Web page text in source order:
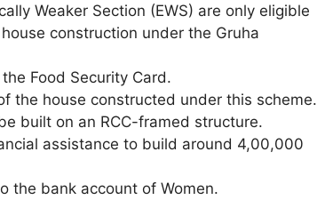
Weaker Section (EWS) are only eligible
construction under the Gruha
Food Security Card.
the house constructed under this scheme.
built on an RCC-framed structure.
assistance to build around 4,00,000
the bank account of Women.